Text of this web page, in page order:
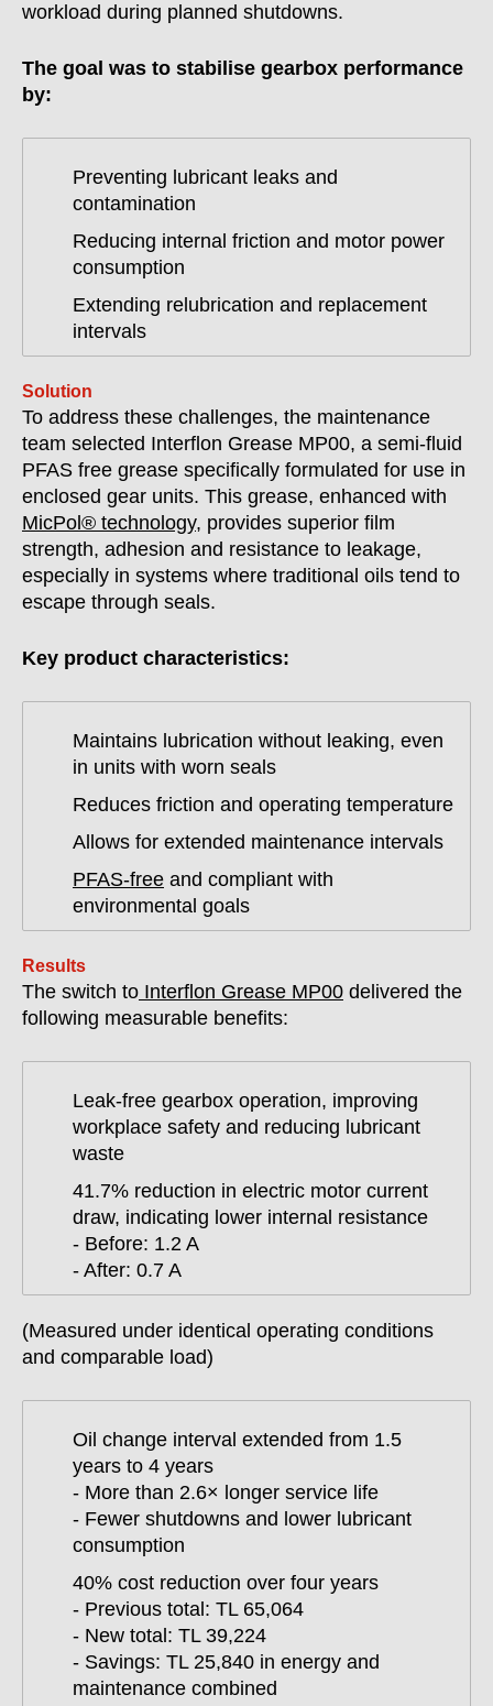
workload during planned shutdowns.
The goal was to stabilise gearbox performance
by:
Preventing lubricant leaks and
contamination
Reducing internal friction and motor power
consumption
Extending relubrication and replacement
intervals
Solution
To address these challenges, the maintenance
team selected Interflon Grease MP00, a semi-fluid
PFAS free grease specifically formulated for use in
enclosed gear units. This grease, enhanced with
MicPol® technology, provides superior film
strength, adhesion and resistance to leakage,
especially in systems where traditional oils tend to
escape through seals.
Key product characteristics:
Maintains lubrication without leaking, even
in units with worn seals
Reduces friction and operating temperature
Allows for extended maintenance intervals
PFAS-free and compliant with
environmental goals
Results
The switch to Interflon Grease MP00 delivered the
following measurable benefits:
Leak-free gearbox operation, improving
workplace safety and reducing lubricant
waste
41.7% reduction in electric motor current
draw, indicating lower internal resistance
- Before: 1.2 A
- After: 0.7 A
(Measured under identical operating conditions
and comparable load)
Oil change interval extended from 1.5
years to 4 years
- More than 2.6× longer service life
- Fewer shutdowns and lower lubricant
consumption
40% cost reduction over four years
- Previous total: TL 65,064
- New total: TL 39,224
- Savings: TL 25,840 in energy and
maintenance combined